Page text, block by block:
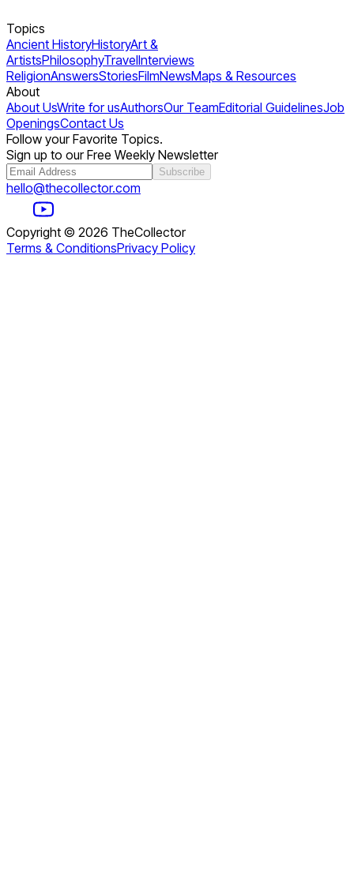
Topics
Ancient HistoryHistoryArt &
ArtistsPhilosophyTravelInterviews
ReligionAnswersStoriesFilmNewsMaps & Resources
About
About UsWrite for usAuthorsOur TeamEditorial GuidelinesJob
OpeningsContact Us
Follow your Favorite Topics.
Sign up to our Free Weekly Newsletter
Subscribe
hello@thecollector.com
Copyright © 2026 TheCollector
Terms & ConditionsPrivacy Policy